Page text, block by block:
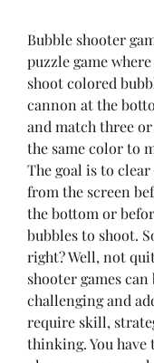
Bubble shooter
puzzle game
shoot colored
cannon at the
and match three
the same color to
The goal is to
from the screen
the bottom or
bubbles to shoot.
right? Well, not
shooter games can
challenging and
require skill,
thinking. You have